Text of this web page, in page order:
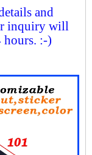
and
inquiry will
hours. :-)